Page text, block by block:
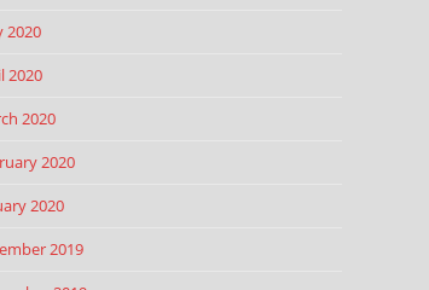
2020
2020
2020
2020
2020
2019